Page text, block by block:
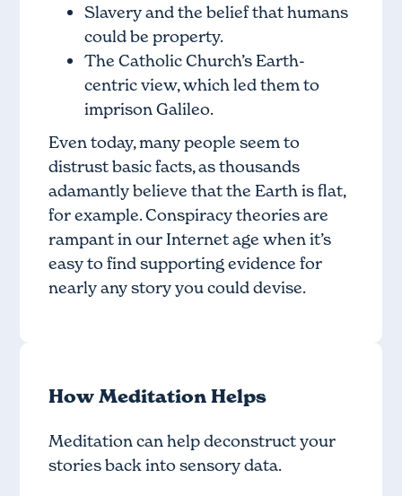
Slavery and the belief that humans
could be property.
The Catholic Church’s Earth-
centric view, which led them to
imprison Galileo.
Even today, many people seem to
distrust basic facts, as thousands
adamantly believe that the Earth is flat,
for example. Conspiracy theories are
rampant in our Internet age when it’s
easy to find supporting evidence for
nearly any story you could devise.
How Meditation Helps
Meditation can help deconstruct your
stories back into sensory data.